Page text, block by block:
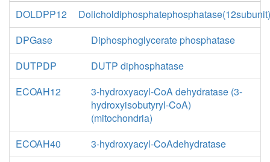
DOLDPP12
Dolicholdiphosphatephosphatase(12subunit)
DPGase
Diphosphoglycerate phosphatase
DUTPDP
DUTP diphosphatase
ECOAH12
3-hydroxyacyl-CoA dehydratase (3-
hydroxyisobutyryl-CoA)
(mitochondria)
ECOAH40
3-hydroxyacyl-CoAdehydratase